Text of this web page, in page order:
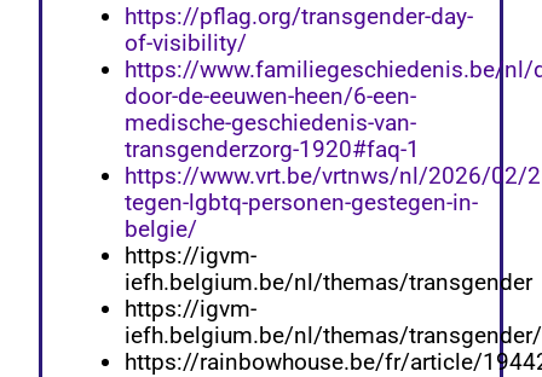
https://pflag.org/transgender-day-
of-visibility/
https://www.familiegeschiedenis.be/nl/
door-de-eeuwen-heen/6-een-
medische-geschiedenis-van-
transgenderzorg-1920#faq-1
https://www.vrt.be/vrtnws/nl/2026/02/
tegen-lgbtq-personen-gestegen-in-
belgie/
https://igvm-
iefh.belgium.be/nl/themas/transgender
https://igvm-
iefh.belgium.be/nl/themas/
https://rainbowhouse.be/fr/article/